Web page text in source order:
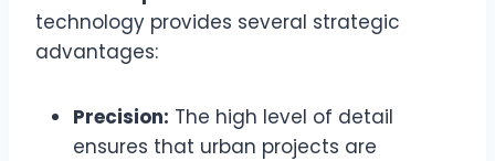
technology provides several strategic
advantages:
Precision: The high level of detail
ensures that urban projects are